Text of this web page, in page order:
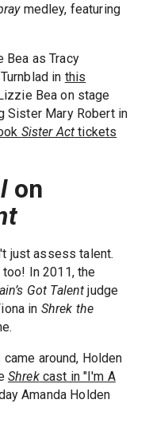
medley, featuring
Bea as Tracy
in this
Bea on stage
Sister Mary Robert in
Sister Act tickets
on
just assess talent.
In 2011, the
Got Talent judge
in Shrek the
around, Holden
Shrekcast in "I'm A
Amanda Holden